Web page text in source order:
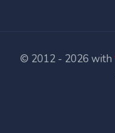
© 2012 - 2026 with